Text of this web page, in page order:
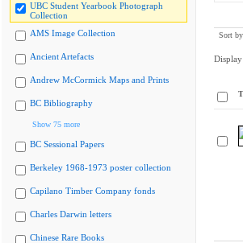
UBC Student Yearbook Photograph
Collection
AMS Image Collection
Ancient Artefacts
Andrew McCormick Maps and Prints
BC Bibliography
Show 75 more
BC Sessional Papers
Berkeley 1968-1973 poster collection
Capilano Timber Company fonds
Charles Darwin letters
Chinese Rare Books
Sort
Display: